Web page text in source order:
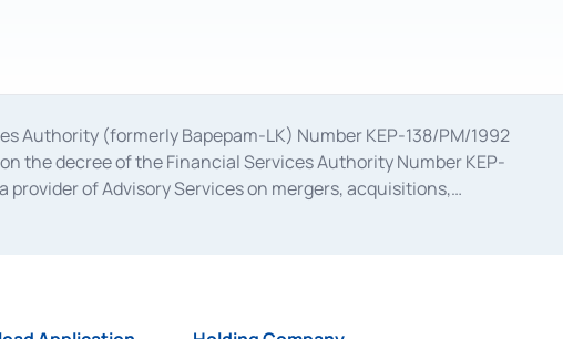
Authority (formerly Bapepam-LK) Number KEP-138/PM/1992
the decree of the Financial Services Authority Number KEP-
provider of Advisory Services on mergers, acquisitions,
February 28, 2014, a business license as a provider of